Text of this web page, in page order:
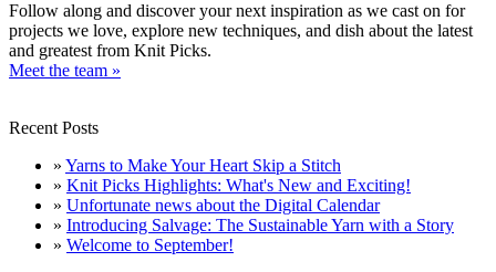
Follow along and discover your next inspiration as we cast on for
projects we love, explore new techniques, and dish about the latest
and greatest from Knit Picks.
Meet the team »
Recent Posts
» Yarns to Make Your Heart Skip a Stitch
» Knit Picks Highlights: What's New and Exciting!
» Unfortunate news about the Digital Calendar
» Introducing Salvage: The Sustainable Yarn with a Story
» Welcome to September!